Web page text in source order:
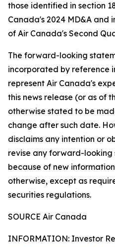
those identified in section
Canada's 2024 MD&A and
of Air Canada's Second
The forward-looking
incorporated by reference
represent Air Canada's
this news release (or as of
otherwise stated to be
change after such date.
disclaims any intention or
revise any forward-looking
because of new
otherwise, except as
securities regulations.
SOURCE Air Canada
INFORMATION: Investor